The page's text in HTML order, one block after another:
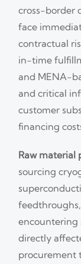
cross-border
face
contractual
in-time
and MENA-
and critical
customer
financing
Raw material
sourcing
encountering
directly
procurement